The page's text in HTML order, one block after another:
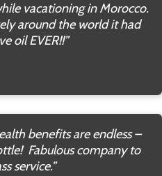
vacationing in Morocco.
around the world it had
oil EVER!!”
benefits are endless –
Fabulous company to
service.”